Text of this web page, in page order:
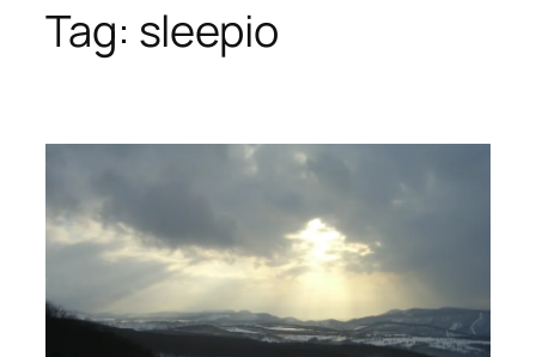
Tag: sleepio